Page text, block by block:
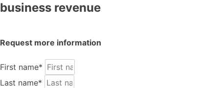
business revenue
Request more information
First name*
Last name*